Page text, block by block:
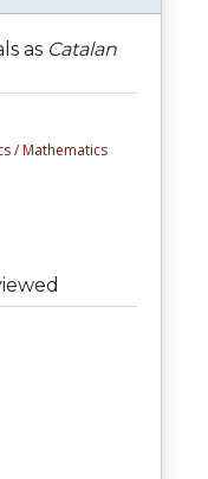
as Catalan
/ Mathematics